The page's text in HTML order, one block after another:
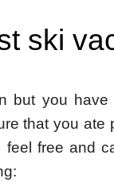
ski
but you have
that you ate
free and